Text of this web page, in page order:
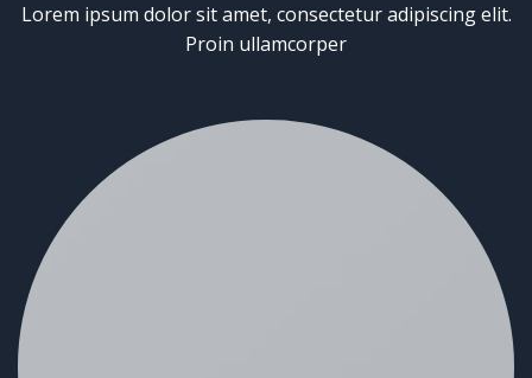
Lorem ipsum dolor sit amet, consectetur adipiscing elit.
Proin ullamcorper